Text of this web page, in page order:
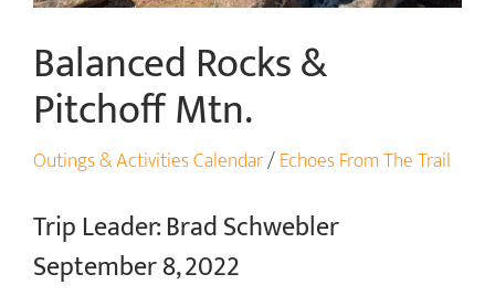
Balanced Rocks &
Pitchoff Mtn.
Outings & Activities Calendar/Echoes From The Trail
Trip Leader: Brad Schwebler
September 8, 2022